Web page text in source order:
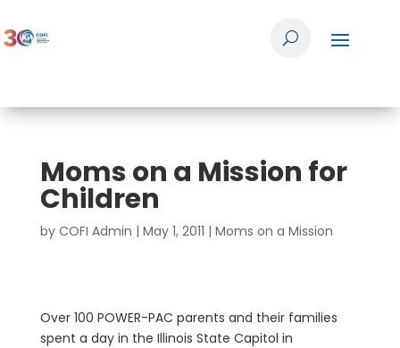
Moms on a Mission for
Children
by COFI Admin | May 1, 2011 | Moms on a Mission
Over 100 POWER-PAC parents and their families
spent a day in the Illinois State Capitol in